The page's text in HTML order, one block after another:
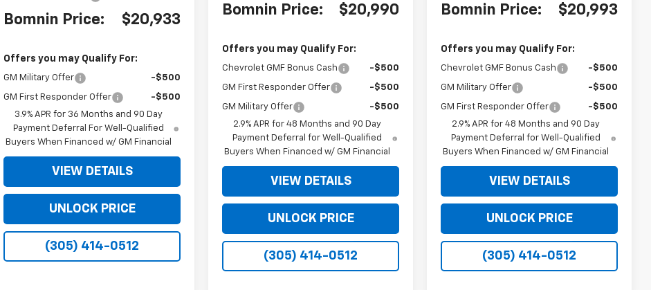
Bomnin Price: $20,933
Offers you may Qualify For:
GM Military Offer -$500
GM First Responder Offer
-$500
3.9% APR for 36 Months and 90 Day
Payment Deferral For Well-Qualified
Buyers When Financed w/ GM Financial
VIEW DETAILS
UNLOCK PRICE
(305) 414-0512
Bomnin Price: $20,990
Offers you may Qualify For:
Chevrolet GMF Bonus Cash -$500
GM First Responder Offer -$500
GM Military Offer
-$500
2.9% APR for 48 Months and 90 Day
Payment Deferral for Well-Qualified
Buyers When Financed w/ GM Financial
VIEW DETAILS
UNLOCK PRICE
(305) 414-0512
Bomnin Price: $20,993
Offers you may Qualify For:
Chevrolet GMF Bonus Cash -$500
GM Military Offer -$500
GM First Responder Offer
-$500
2.9% APR for 48 Months and 90 Day
Payment Deferral for Well-Qualified
Buyers When Financed w/ GM Financial
VIEW DETAILS
UNLOCK PRICE
(305) 414-0512